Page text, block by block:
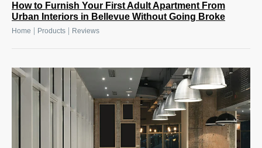
How to Furnish Your First Adult Apartment From
Urban Interiors in Bellevue Without Going Broke
Home Products Reviews